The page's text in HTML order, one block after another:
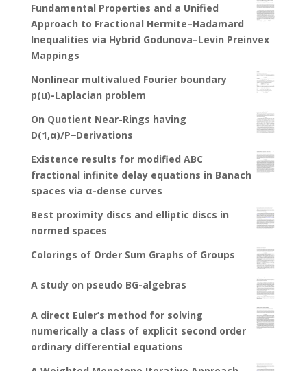
Fundamental Properties and a Unified
Approach to Fractional Hermite–Hadamard
Inequalities via Hybrid Godunova–Levin Preinvex
Mappings
Nonlinear multivalued Fourier boundary
p(u)-Laplacian problem
On Quotient Near-Rings having
D(1,α)/P−Derivations
Existence results for modified ABC
fractional infinite delay equations in Banach
spaces via α-dense curves
Best proximity discs and elliptic discs in
normed spaces
Colorings of Order Sum Graphs of Groups
A study on pseudo BG-algebras
A direct Euler’s method for solving
numerically a class of explicit second order
ordinary differential equations